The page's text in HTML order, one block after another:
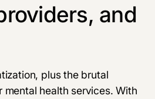
and
plus the brutal
health services. With